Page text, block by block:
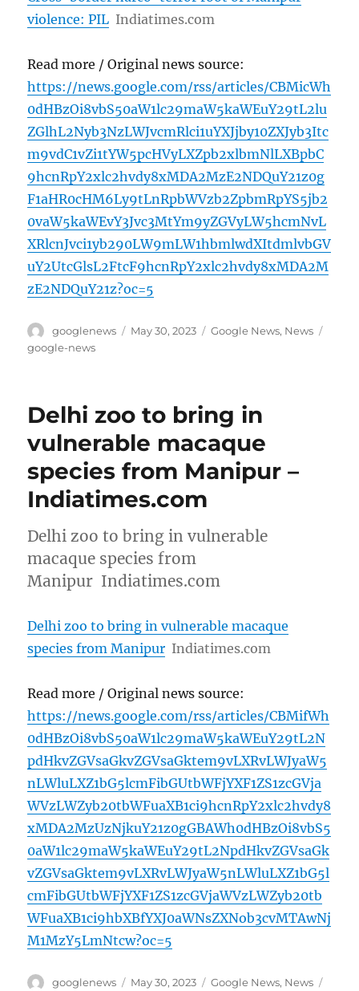
violence: PIL Indiatimes.com
Read more / Original news source:
https://news.google.com/rss/articles/CBMicWh
0dHBzOi8vbS50aW1lc29maW5kaWEuY29tL2lu
ZGlhL2Nyb3NzLWJvcmRlci1uYXJjby10ZXJyb3Itc
m9vdC1vZi1tYW5pcHVyLXZpb2xlbmNlLXBpbC
9hcnRpY2xlc2hvdy8xMDA2MzE2NDQuY21z0g
F1aHR0cHM6Ly9tLnRpbWVzb2ZpbmRpYS5jb2
0vaW5kaWEvY3Jvc3MtYm9yZGVyLW5hcmNvL
XRlcnJvci1yb290LW9mLW1hbmlwdXItdmlvbGV
uY2UtcGlsL2FtcF9hcnRpY2xlc2hvdy8xMDA2M
zE2NDQuY21z?oc=5
Author
googlenews
Posted
May 30, 2023 Categories
Google News, News
google-news
Delhi zoo to bring in
vulnerable macaque
species from Manipur –
Indiatimes.com
Delhi zoo to bring in vulnerable
macaque species from
Manipur Indiatimes.com
Delhi zoo to bring in vulnerable macaque
species from Manipur Indiatimes.com
Read more / Original news source:
https://news.google.com/rss/articles/CBMifWh
0dHBzOi8vbS50aW1lc29maW5kaWEuY29tL2N
pdHkvZGVsaGkvZGVsaGktem9vLXRvLWJyaW5
nLWluLXZ1bG5lcmFibGUtbWFjYXF1ZS1zcGVja
WVzLWZyb20tbWFuaXB1ci9hcnRpY2xlc2hvdy8
xMDA2MzUzNjkuY21z0gGBAWh0dHBzOi8vbS5
0aW1lc29maW5kaWEuY29tL2NpdHkvZGVsaGk
vZGVsaGktem9vLXRvLWJyaW5nLWluLXZ1bG5l
cmFibGUtbWFjYXF1ZS1zcGVjaWVzLWZyb20tb
WFuaXB1ci9hbXBfYXJ0aWNsZXNob3cvMTAwNj
M1MzY5LmNtcw?oc=5
Author
googlenews
Posted
May 30, 2023 Categories
Google News, News